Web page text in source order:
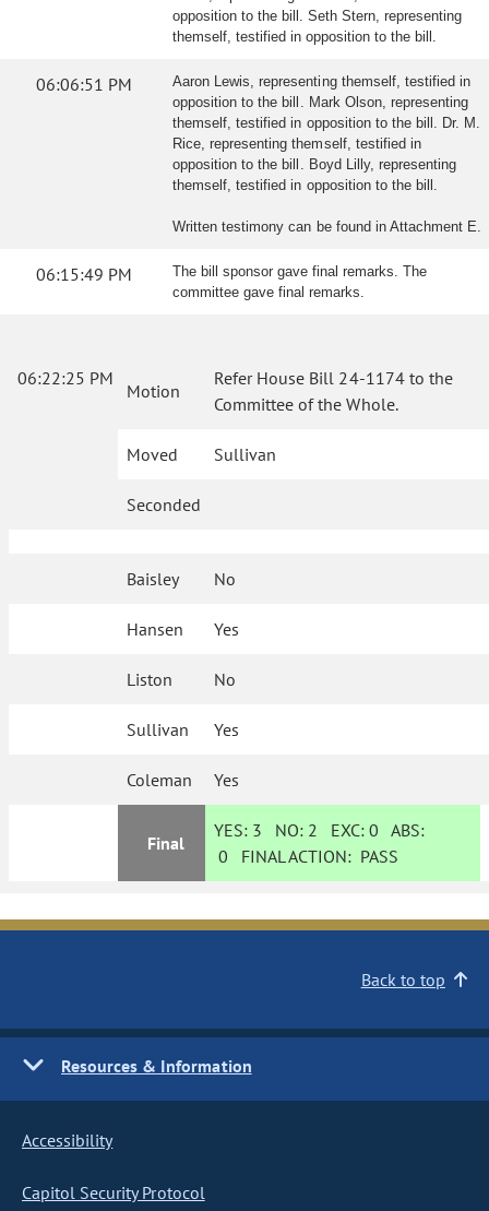
opposition to the bill. Seth Stern, representing
themself, testified in opposition to the bill.
06:06:51 PM
Aaron Lewis, representing themself, testified in
opposition to the bill. Mark Olson, representing
themself, testified in opposition to the bill. Dr. M.
Rice, representing themself, testified in
opposition to the bill. Boyd Lilly, representing
themself, testified in opposition to the bill.
Written testimony can be found in Attachment E.
06:15:49 PM
The bill sponsor gave final remarks. The
committee gave final remarks.
06:22:25 PM
Motion
Refer House Bill 24-1174 to the
Committee of the Whole.
Moved Sullivan
Seconded
Baisley No
Hansen Yes
Liston No
Sullivan Yes
Coleman Yes
Final
YES: 3 NO: 2 EXC:0 ABS:
0 FINAL ACTION: PASS
Back to top
Resources & Information
Accessibility
Capitol Security Protocol